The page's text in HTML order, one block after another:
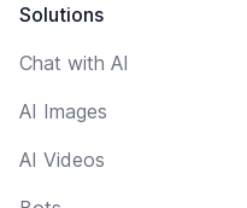
Solutions
Chat with AI
AI Images
AI Videos